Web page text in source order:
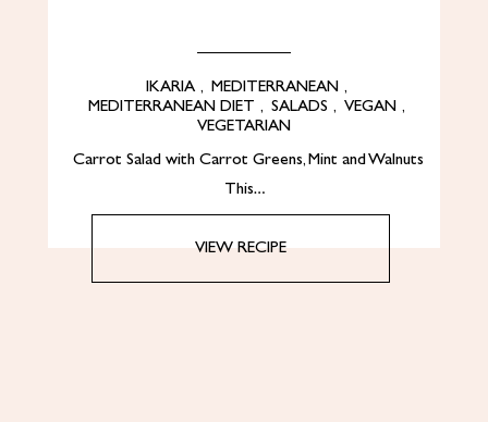
IKARIA , MEDITERRANEAN ,
MEDITERRANEAN DIET , SALADS , VEGAN ,
VEGETARIAN
Carrot Salad with Carrot Greens, Mint and Walnuts
This…
VIEW RECIPE